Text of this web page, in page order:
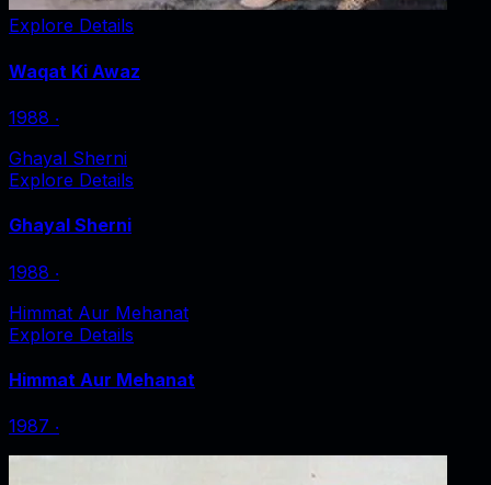
Explore Details
Waqat Ki Awaz
1988 ‧
Ghayal Sherni
Explore Details
Ghayal Sherni
1988 ‧
Himmat Aur Mehanat
Explore Details
Himmat Aur Mehanat
1987 ‧